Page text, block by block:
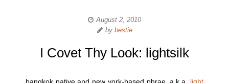
August 2, 2010
by bestie
I Covet Thy Look: lightsilk